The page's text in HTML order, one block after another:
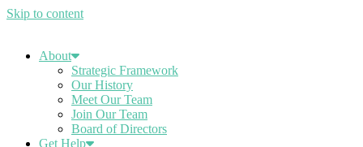
Skip to content
About
Strategic Framework
Our History
Meet Our Team
Join Our Team
Board of Directors
Get Help